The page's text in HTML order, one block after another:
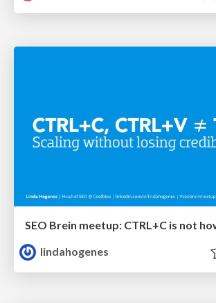
lindahogenes